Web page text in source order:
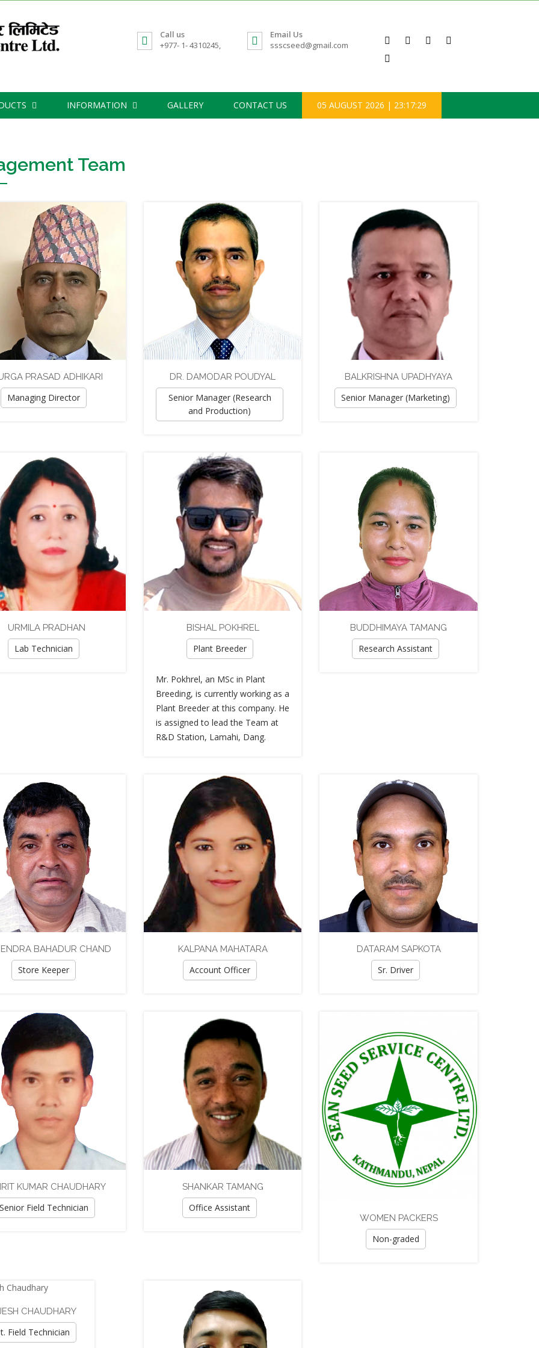
Call us
+977- 1- 4310245,
Email Us
ssscseed@gmail.com
INFORMATION GALLERY CONTACT US 05 AUGUST 2026 | 23:17:30
Team
PRASAD ADHIKARI
Managing Director
DR. DAMODAR POUDYAL
Senior Manager (Research
and Production)
BALKRISHNA UPADHYAYA
Senior Manager (Marketing)
URMILA PRADHAN
Lab Technician
BISHAL POKHREL
Plant Breeder
Mr. Pokhrel, an MSc in Plant
Breeding, is currently working as a
Plant Breeder at this company. He
is assigned to lead the Team at
R&D Station, Lamahi, Dang.
BUDDHIMAYA TAMANG
Research Assistant
BAHADUR CHAND
Store Keeper
KALPANA MAHATARA
Account Officer
DATARAM SAPKOTA
Sr. Driver
KUMAR CHAUDHARY
Field Technician
SHANKAR TAMANG
Office Assistant
WOMEN PACKERS
Non-graded
CHAUDHARY
Field Technician